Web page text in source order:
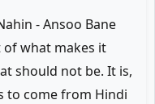
- Ansoo Bane
what makes it
should not be. It is,
to come from Hindi